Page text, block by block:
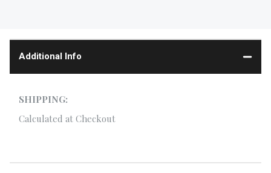
Additional Info
SHIPPING:
Calculated at Checkout